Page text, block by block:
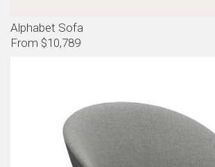
Alphabet Sofa
From $10,789